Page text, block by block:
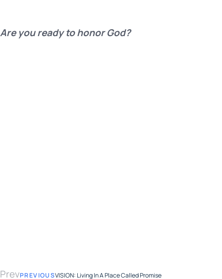
Are you ready to honor God?
PrevPREVIOUSVISION: Living In A Place Called Promise